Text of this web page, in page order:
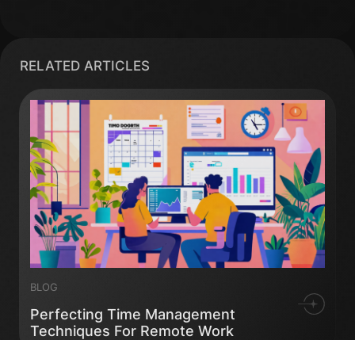
RELATED ARTICLES
Perfecting Time Management
Techniques For Remote Work
BLOG